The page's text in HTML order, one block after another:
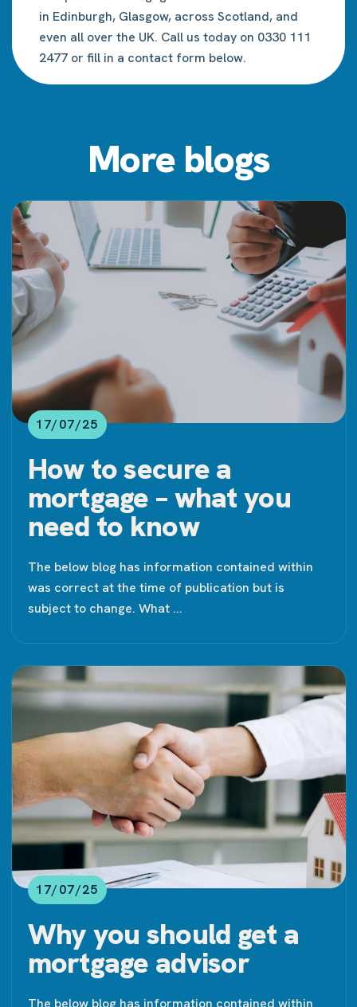
in Edinburgh, Glasgow, across Scotland, and
even all over the UK. Call us today on 0330 111
2477 or fill in a contact form below.
More blogs
17/07/25
How to secure a
mortgage – what you
need to know
The below blog has information contained within
was correct at the time of publication but is
subject to change. What ...
17/07/25
Why you should get a
mortgage advisor
The below blog has information contained within